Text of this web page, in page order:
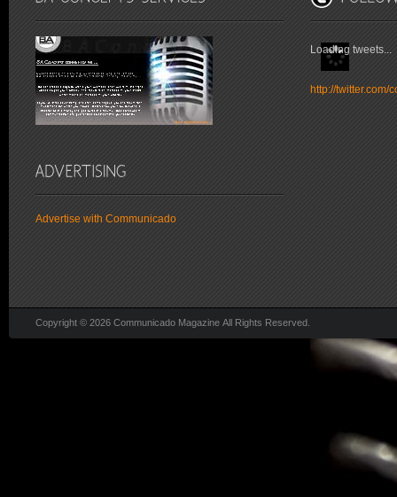
Advertise with Communicado
Loading tweets...
http://twitter.com/
Copyright © 2026 Communicado Magazine All Rights Reserved.